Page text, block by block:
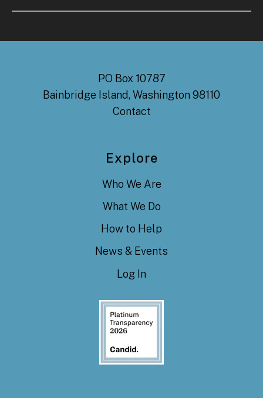
PO Box 10787
Bainbridge Island, Washington 98110
Contact
Explore
Who We Are
What We Do
How to Help
News & Events
Log In